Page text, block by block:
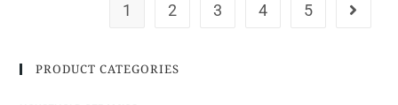
1 2 3 4 5
PRODUCT CATEGORIES